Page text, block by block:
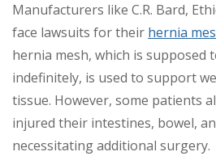
Manufacturers like C.R. Bard,
face lawsuits for their hernia
hernia mesh, which is supposed
indefinitely, is used to support
tissue. However, some patients
injured their intestines, bowel,
necessitating additional surgery.